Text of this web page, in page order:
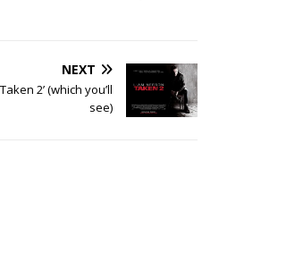
NEXT
2’ (which you’ll
see)